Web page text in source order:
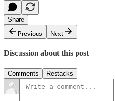
Share
Previous
Next
Discussion about this post
Comments Restacks